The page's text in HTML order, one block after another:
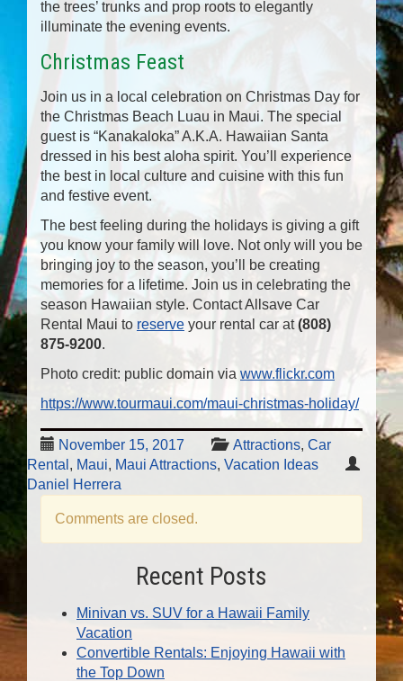
the trees’ trunks and prop roots to elegantly
illuminate the evening events.
Christmas Feast
Join us in a local celebration on Christmas Day for
the Christmas Beach Luau in Maui. The special
guest is “Kanakaloka” A.K.A. Hawaiian Santa
dressed in his best aloha spirit. You’ll experience
the best in local culture and cuisine with this fun
and festive event.
The best feeling during the holidays is giving a gift
you know your family will love. Not only will you be
bringing joy to the season, you’ll be creating
memories for a lifetime. Join us in celebrating the
season Hawaiian style. Contact Allsave Car
Rental Maui to reserve your rental car at(808)
875-9200.
Photo credit: public domain via www.flickr.com
https://www.tourmaui.com/maui-christmas-holiday/
November 15, 2017 Attractions, Car
Rental , Maui, Maui Attractions, Vacation Ideas
Daniel Herrera
Comments are closed.
Recent Posts
Minivan vs. SUV for a Hawaii Family
Vacation
Convertible Rentals: Enjoying Hawaii with
the Top Down